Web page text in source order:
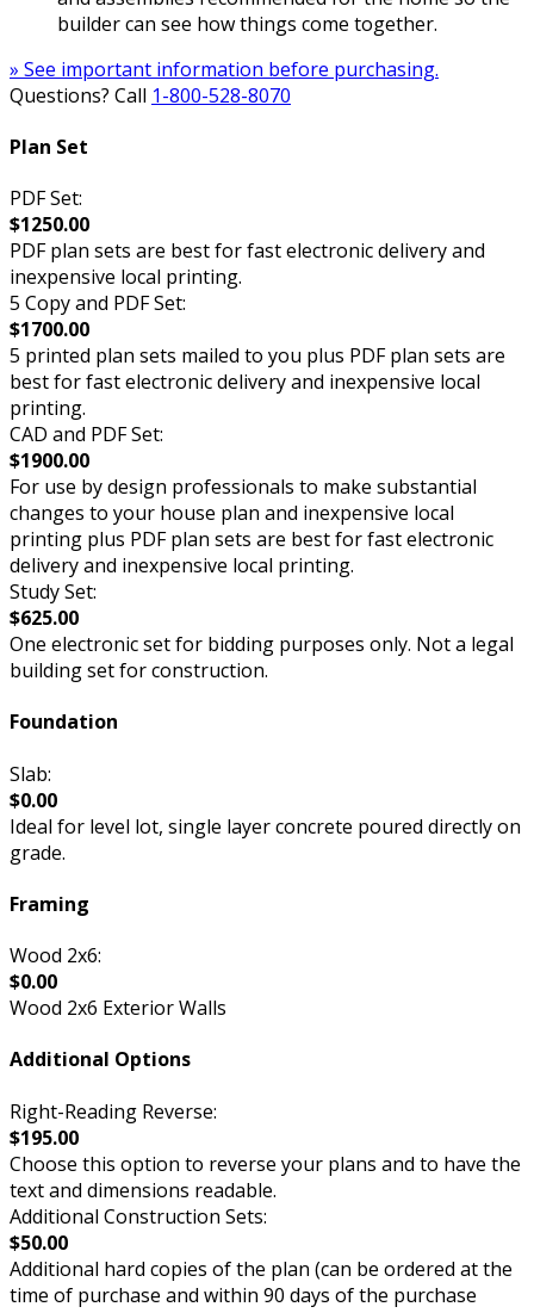
builder can see how things come together.
» See important information before purchasing.
Questions? Call 1-800-528-8070
Plan Set
PDF Set:
$1250.00
PDF plan sets are best for fast electronic delivery and
inexpensive local printing.
5 Copy and PDF Set:
$1700.00
5 printed plan sets mailed to you plus PDF plan sets are
best for fast electronic delivery and inexpensive local
printing.
CAD and PDF Set:
$1900.00
For use by design professionals to make substantial
changes to your house plan and inexpensive local
printing plus PDF plan sets are best for fast electronic
delivery and inexpensive local printing.
Study Set:
$625.00
One electronic set for bidding purposes only. Not a legal
building set for construction.
Foundation
Slab:
$0.00
Ideal for level lot, single layer concrete poured directly on
grade.
Framing
Wood 2x6:
$0.00
Wood 2x6 Exterior Walls
Additional Options
Right-Reading Reverse:
$195.00
Choose this option to reverse your plans and to have the
text and dimensions readable.
Additional Construction Sets:
$50.00
Additional hard copies of the plan (can be ordered at the
time of purchase and within 90 days of the purchase